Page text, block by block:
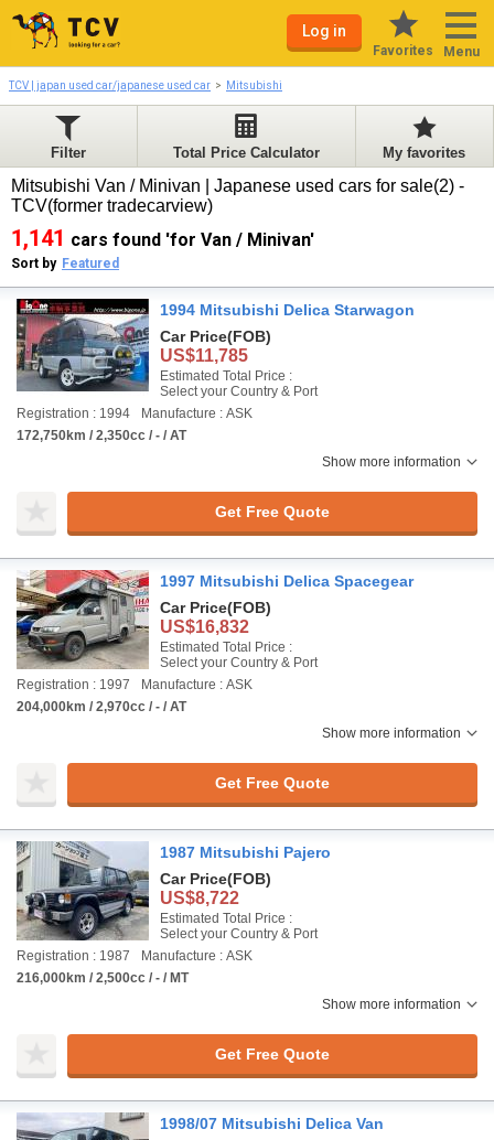
Log in
Favorites Menu
TCV | japan used car/japanese used car Mitsubishi
Filter Total Price Calculator My favorites
Mitsubishi Van / Minivan | Japanese used cars for sale(2) -
TCV(former tradecarview)
1,141 cars found 'for Van / Minivan'
Sort by Featured
1994 Mitsubishi Delica Starwagon
Car Price(FOB)
US$11,785
Estimated Total Price :
Select your Country & Port
Registration : 1994
Manufacture : ASK
172,750km / 2,350cc / - / AT
Show more information
Get Free Quote
1997 Mitsubishi Delica Spacegear
Car Price(FOB)
US$16,832
Estimated Total Price :
Select your Country & Port
Registration : 1997
Manufacture : ASK
204,000km / 2,970cc / - / AT
Show more information
Get Free Quote
1987 Mitsubishi Pajero
Car Price(FOB)
US$8,722
Estimated Total Price :
Select your Country & Port
Registration : 1987
Manufacture : ASK
216,000km / 2,500cc / - / MT
Show more information
Get Free Quote
1998/07 Mitsubishi Delica Van